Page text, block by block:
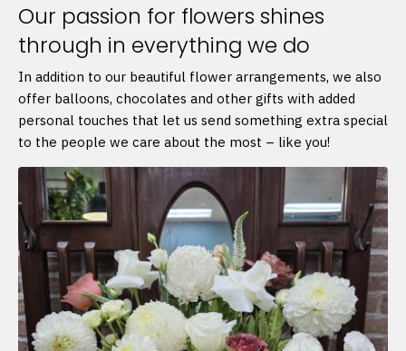
Our passion for flowers shines
through in everything we do
In addition to our beautiful flower arrangements, we also
offer balloons, chocolates and other gifts with added
personal touches that let us send something extra special
to the people we care about the most – like you!